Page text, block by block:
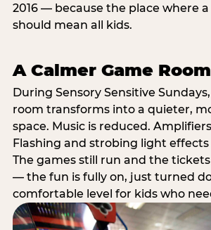
2016 — because the place where
should mean all kids.
A Calmer Game Room
During Sensory Sensitive
room transforms into a quieter,
space. Music is reduced.
Flashing and strobing light
The games still run and the
— the fun is fully on, just turned
comfortable level for kids who